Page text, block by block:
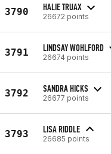
3790 HALIE TRUAX
26672 points
3791 LINDSAY WOHLFORD
26674 points
3792 SANDRA HICKS
26677 points
3793 LISA RIDDLE
26685 points